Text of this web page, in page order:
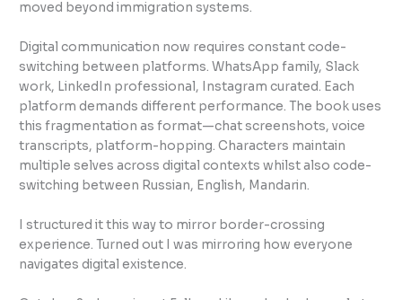
moved beyond immigration systems.
Digital communication now requires constant code-
switching between platforms. WhatsApp family, Slack
work, LinkedIn professional, Instagram curated. Each
platform demands different performance. The book uses
this fragmentation as format—chat screenshots, voice
transcripts, platform-hopping. Characters maintain
multiple selves across digital contexts whilst also code-
switching between Russian, English, Mandarin.
I structured it this way to mirror border-crossing
experience. Turned out I was mirroring how everyone
navigates digital existence.